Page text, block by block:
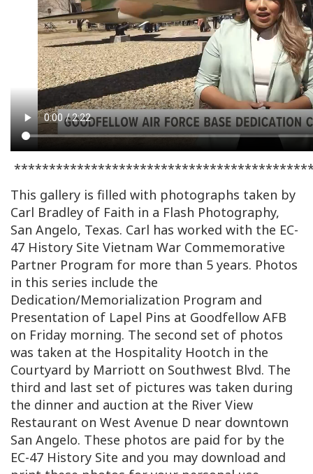
This gallery is filled with photographs taken by
Carl Bradley of Faith in a Flash Photography,
San Angelo, Texas. Carl has worked with the EC-
47 History Site Vietnam War Commemorative
Partner Program for more than 5 years. Photos
in this series include the
Dedication/Memorialization Program and
Presentation of Lapel Pins at Goodfellow AFB
on Friday morning. The second set of photos
was taken at the Hospitality Hootch in the
Courtyard by Marriott on Southwest Blvd. The
third and last set of pictures was taken during
the dinner and auction at the River View
Restaurant on West Avenue D near downtown
San Angelo. These photos are paid for by the
EC-47 History Site and you may download and